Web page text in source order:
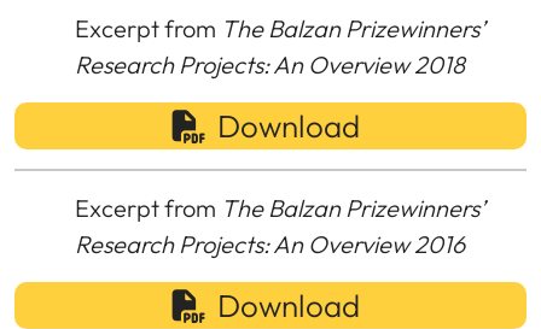
Excerpt from The Balzan Prizewinners’
Research Projects: An Overview 2018
Download
Excerpt from The Balzan Prizewinners’
Research Projects: An Overview 2016
Download